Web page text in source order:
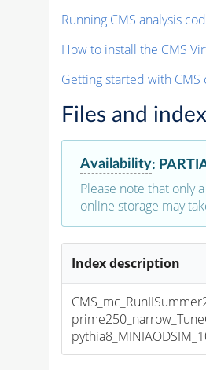
Running CMS analysis
How to install the CMS
Getting started with CMS
Files and
Availability:
Please note that only
online storage may
Index description